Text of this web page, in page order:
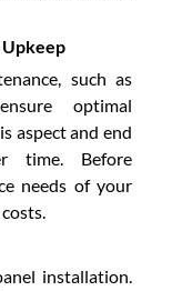
such as
optimal
aspect and end
time. Before
needs of your
installation.